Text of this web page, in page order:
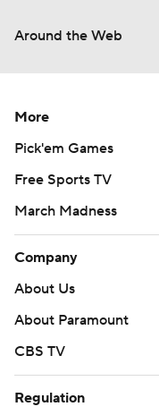
Around the Web
More
Pick'em Games
Free Sports TV
March Madness
Company
About Us
About Paramount
CBS TV
Regulation